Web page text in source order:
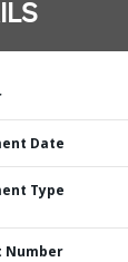
Date
Type
Number